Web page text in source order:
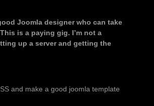
Joomla designer who can take
is a paying gig. I’m not a
up a server and getting the
and make a good joomla template